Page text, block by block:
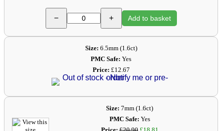
− + Add to basket
Size: 6.5mm (1.6ct)
PMC Safe: Yes
Price: £12.67
Size: 7mm (1.6ct)
PMC Safe: Yes